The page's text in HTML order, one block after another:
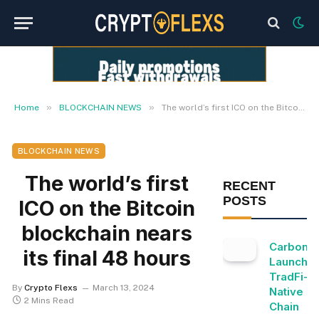
Home » BLOCKCHAIN NEWS » The world’s first ICO on the Bitcoin blockchain nears its final 48 hours
BLOCKCHAIN NEWS
The world’s first
ICO on the Bitcoin
blockchain nears
its final 48 hours
By Crypto Flexs
March 13, 2024
2 Mins Read
RECENT
POSTS
Carbon
TradFi-
Native
Chain